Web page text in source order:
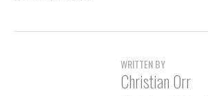
WRITTEN BY
Christian Orr